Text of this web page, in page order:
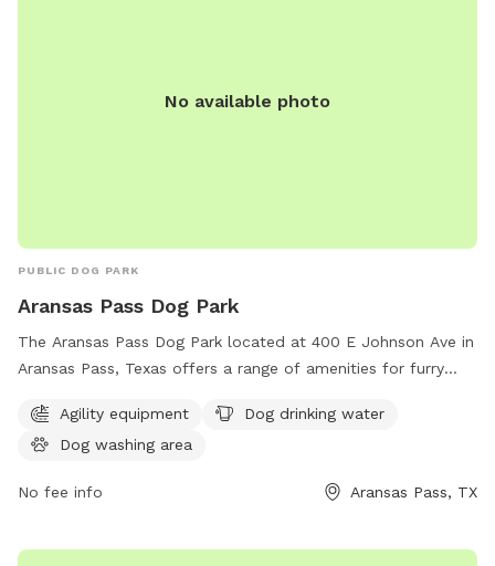
No available photo
PUBLIC DOG PARK
Aransas Pass Dog Park
The Aransas Pass Dog Park located at 400 E Johnson Ave in
Aransas Pass, Texas offers a range of amenities for furry
dog washing area. This park provides a safe and fun
environment for dogs to socialize and exercise while their
Agility equipment
Dog drinking water
Dog washing area
No fee info Aransas Pass, TX